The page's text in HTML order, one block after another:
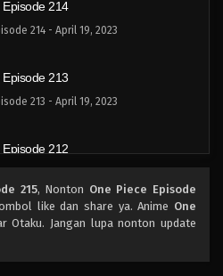
214
214 - April 19, 2023
213
213 - April 19, 2023
212
211
215, Nonton One Piece Episode
like dan share ya. Anime One
Otaku. Jangan lupa nonton update